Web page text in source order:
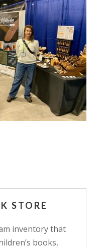
STORE
inventory that
books,